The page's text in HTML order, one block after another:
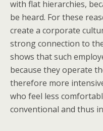
with flat hierarchies,
be heard. For these
create a corporate
strong connection to
shows that such
because they operate
therefore more
who feel less
conventional and thus